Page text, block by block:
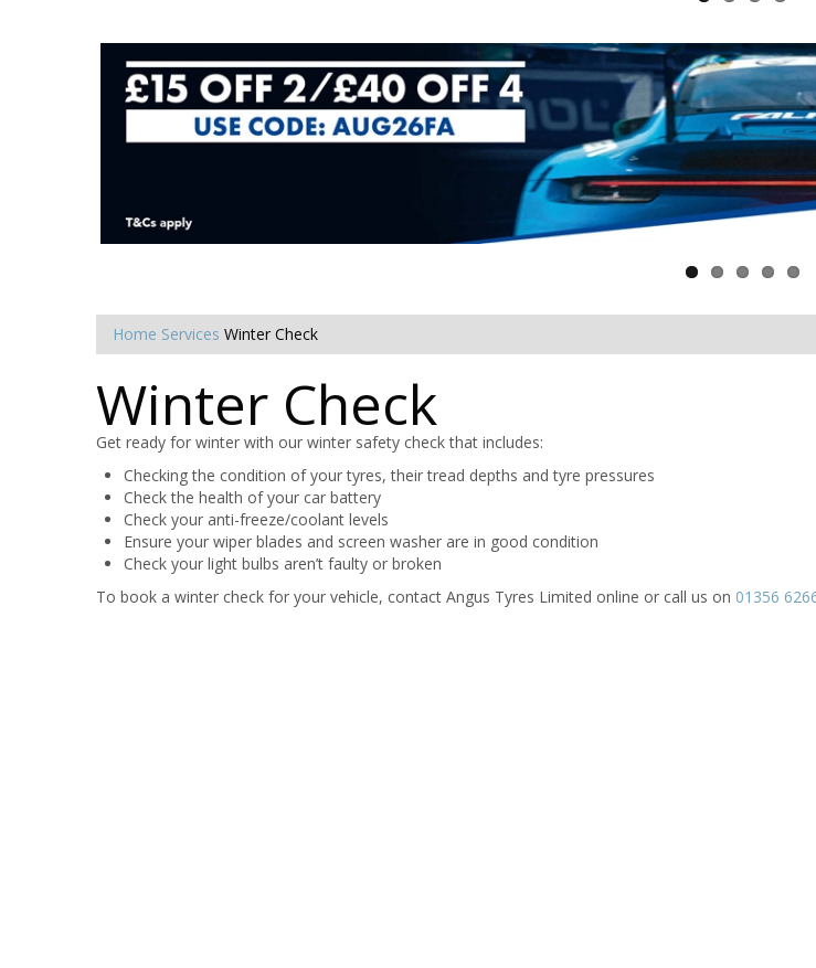
Home Services Winter Check
Winter Check
Get ready for winter with our winter safety check that includes:
Checking the condition of your tyres, their tread depths and tyre pressures
Check the health of your car battery
Check your anti-freeze/coolant levels
Ensure your wiper blades and screen washer are in good condition
Check your light bulbs aren’t faulty or broken
To book a winter check for your vehicle, contact Angus Tyres Limited online or call us on 01356